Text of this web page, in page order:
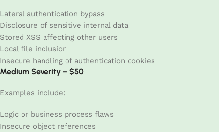
Lateral authentication bypass
Disclosure of sensitive internal data
Stored XSS affecting other users
Local file inclusion
Insecure handling of authentication cookies
Medium Severity – $50
Examples include:
Logic or business process flaws
Insecure object references